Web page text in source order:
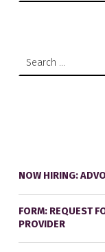
NOW HIRING:
FORM: REQUEST
PROVIDER